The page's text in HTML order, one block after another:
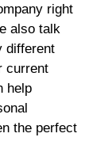
right
also talk
different
current
help
the perfect